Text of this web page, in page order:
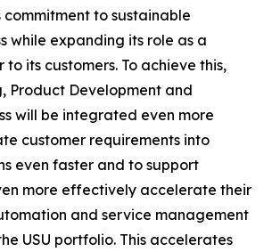
to sustainable
while expanding its role as a
its customers. To achieve this,
Product Development and
will be integrated even more
customer requirements into
even faster and to support
more effectively accelerate their
and service management
USU portfolio. This accelerates